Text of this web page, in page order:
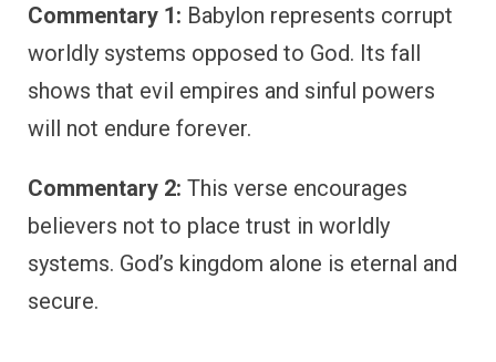
Commentary 1: Babylon represents corrupt
worldly systems opposed to God. Its fall
shows that evil empires and sinful powers
will not endure forever.
Commentary 2: This verse encourages
believers not to place trust in worldly
systems. God’s kingdom alone is eternal and
secure.